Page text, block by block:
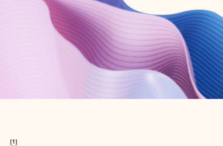
Try Microsoft 365
Get the best Outlook experience with a Microsoft 365 subscription.
[1]